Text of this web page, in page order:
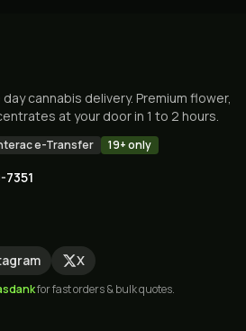
cannabis delivery. Premium flower,
at your door in 1 to 2 hours.
e-Transfer 19+ only
X
for fast orders & bulk quotes.